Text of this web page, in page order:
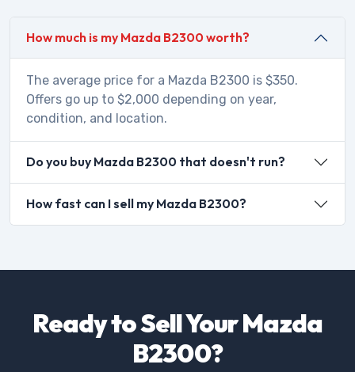
How much is my Mazda B2300 worth?
The average price for a Mazda B2300 is $350.
Offers go up to $2,000 depending on year,
condition, and location.
Do you buy Mazda B2300 that doesn't run?
How fast can I sell my Mazda B2300?
Ready to Sell Your Mazda
B2300?